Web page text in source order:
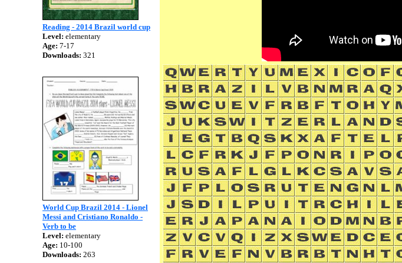
Reading - 2014 Brazil world cup
Level: elementary
Age: 7-17
Downloads: 321
World Cup Brazil 2014 - Lionel
Messi and Cristiano Ronaldo -
Verb to be
Level: elementary
Age: 10-100
Downloads: 263